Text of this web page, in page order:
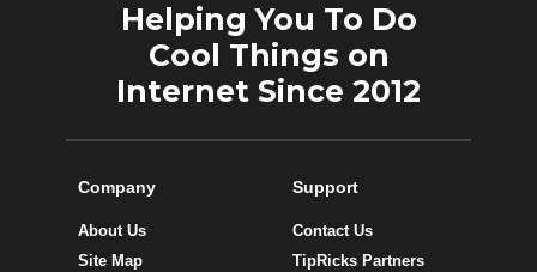
Helping You To Do
Cool Things on
Internet Since 2012
Company
About Us
Site Map
Support
Contact Us
TipRicks Partners